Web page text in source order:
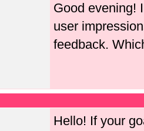
Good evening!
user
feedback.
Hello! If your